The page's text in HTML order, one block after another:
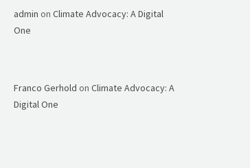
admin on Climate Advocacy: A Digital
One
Franco Gerhold on Climate Advocacy: A
Digital One